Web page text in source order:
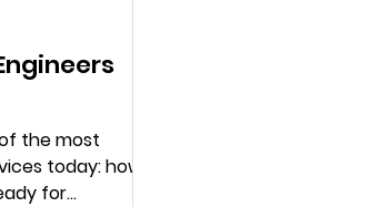
today: how
for...